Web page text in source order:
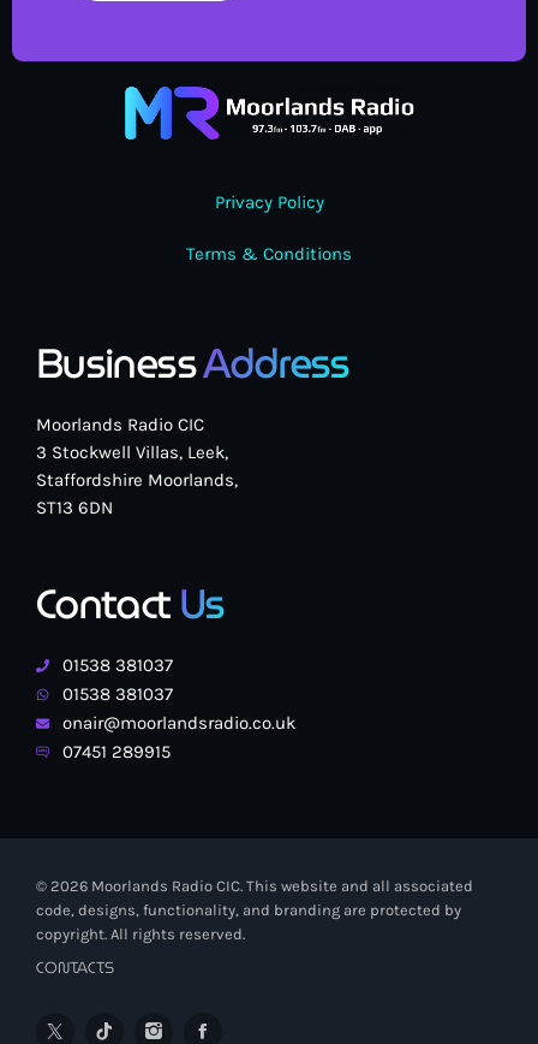
Privacy Policy
Terms & Conditions
BusinessAddress
Moorlands Radio CIC
3 Stockwell Villas, Leek,
Staffordshire Moorlands,
ST13 6DN
ContactUs
01538 381037
01538 381037
onair@moorlandsradio.co.uk
07451 289915
© 2026 Moorlands Radio CIC. This website and all associated
code, designs, functionality, and branding are protected by
copyright. All rights reserved.
CONTACTS